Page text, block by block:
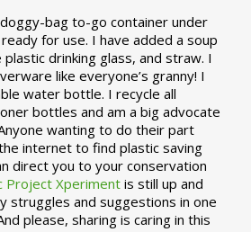
bag to-go container under
for use. I have added a soup
drinking glass, and straw. I
like everyone’s granny! I
water bottle. I recycle all
bottles and am a big advocate
wanting to do their part
internet to find plastic saving
direct you to your conservation
Project Xperimentis still up and
struggles and suggestions in one
please, sharing is caring in this